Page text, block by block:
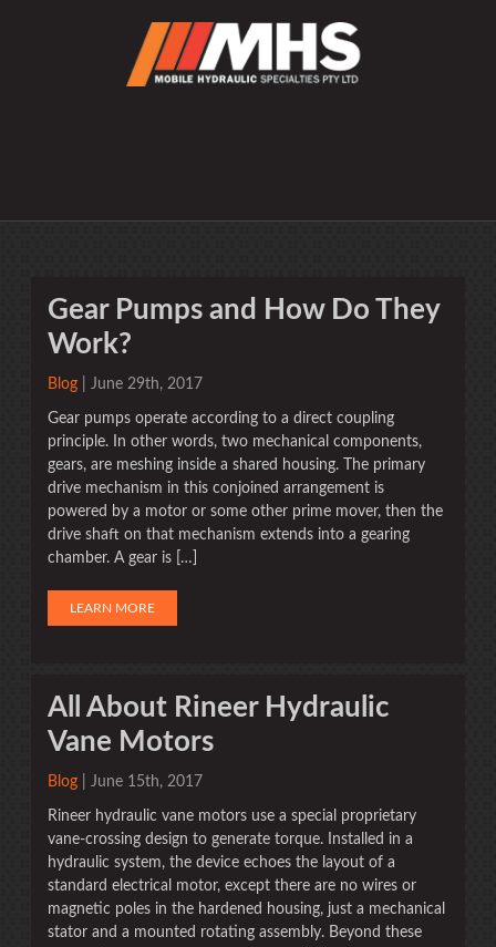
Gear Pumps and How Do They
Work?
Blog | June 29th, 2017
Gear pumps operate according to a direct coupling
principle. In other words, two mechanical components,
gears, are meshing inside a shared housing. The primary
drive mechanism in this conjoined arrangement is
powered by a motor or some other prime mover, then the
drive shaft on that mechanism extends into a gearing
chamber. A gear is […]
LEARN MORE
All About Rineer Hydraulic
Vane Motors
Blog | June 15th, 2017
Rineer hydraulic vane motors use a special proprietary
vane-crossing design to generate torque. Installed in a
hydraulic system, the device echoes the layout of a
standard electrical motor, except there are no wires or
magnetic poles in the hardened housing, just a mechanical
stator and a mounted rotating assembly. Beyond these